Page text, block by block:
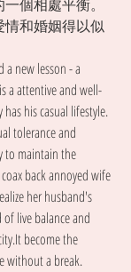
個相處平衡。
和婚姻得以似
a new lesson - a
a attentive and well-
his casual lifestyle.
tolerance and
to maintain the
back annoyed wife
her husband's
live balance and
become the
without a break.